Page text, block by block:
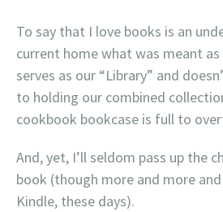
To say that I love books is an
current home what was meant
serves as our “Library” and
to holding our combined
cookbook bookcase is full to
And, yet, I’ll seldom pass up the
book (though more and more
Kindle, these days).